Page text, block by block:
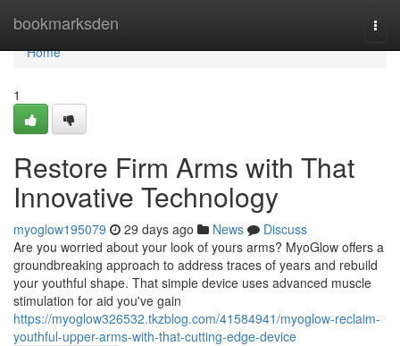
bookmarksden
Home
Home
1
Restore Firm Arms with That
Innovative Technology
myoglow195079 29 days ago News
Discuss
Are you worried about your look of yours arms? MyoGlow offers a
groundbreaking approach to address traces of years and rebuild
your youthful shape. That simple device uses advanced muscle
stimulation for aid you've gain
https://myoglow326532.tkzblog.com/41584941/myoglow-reclaim-
youthful-upper-arms-with-that-cutting-edge-device